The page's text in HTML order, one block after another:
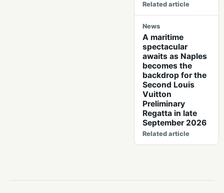
Related article
News
A maritime
spectacular
awaits as Naples
becomes the
backdrop for the
Second Louis
Vuitton
Preliminary
Regatta in late
September 2026
Related article